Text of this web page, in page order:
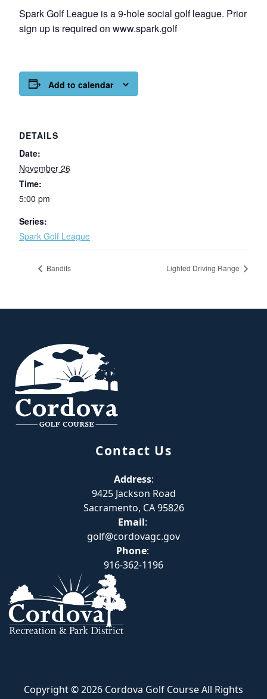
Spark Golf League is a 9-hole social golf league. Prior
sign up is required on www.spark.golf
Add to calendar
DETAILS
Date:
November 26
Time:
5:00 pm
Series:
Spark Golf League
Bandits Lighted Driving Range
Contact Us
Address:
9425 Jackson Road
Sacramento, CA 95826
Email:
golf@cordovagc.gov
Phone:
916-362-1196
Copyright © 2026 Cordova Golf Course All Rights